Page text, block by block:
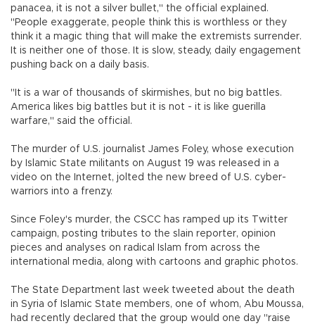
panacea, it is not a silver bullet," the official explained.
"People exaggerate, people think this is worthless or they
think it a magic thing that will make the extremists surrender.
It is neither one of those. It is slow, steady, daily engagement
pushing back on a daily basis.
"It is a war of thousands of skirmishes, but no big battles.
America likes big battles but it is not - it is like guerilla
warfare," said the official.
The murder of U.S. journalist James Foley, whose execution
by Islamic State militants on August 19 was released in a
video on the Internet, jolted the new breed of U.S. cyber-
warriors into a frenzy.
Since Foley's murder, the CSCC has ramped up its Twitter
campaign, posting tributes to the slain reporter, opinion
pieces and analyses on radical Islam from across the
international media, along with cartoons and graphic photos.
The State Department last week tweeted about the death
in Syria of Islamic State members, one of whom, Abu Moussa,
had recently declared that the group would one day "raise